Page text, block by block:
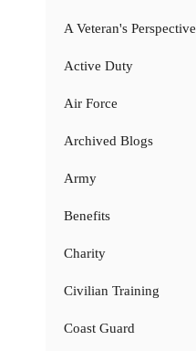
A Veteran's Perspective
Active Duty
Air Force
Archived Blogs
Army
Benefits
Charity
Civilian Training
Coast Guard